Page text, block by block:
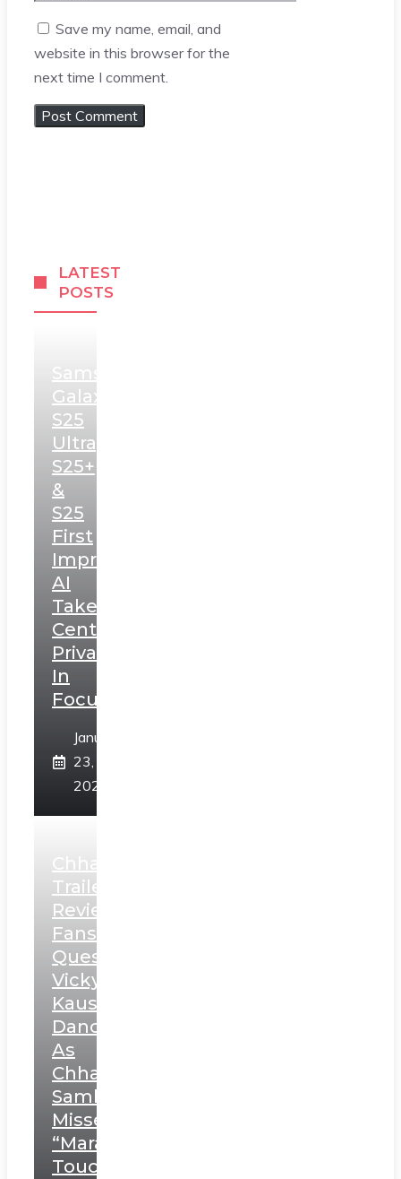
Save my name, email, and
website in this browser for the
next time I comment.
LATEST
POSTS
Samsung
Galaxy
S25
Ultra,
S25+
&
S25
First
Impressions:
AI
Takes
Centerstage,
Privacy
In
Focus
January
23,
2025
Chhaava
Trailer
Review:
Fans
Question
Vicky
Kaushal’s
Dance
As
Chhatrapati
Sambhaji;
Misses
“Marathi
Touch”